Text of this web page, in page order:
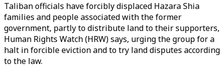
Taliban officials have forcibly displaced Hazara Shia
families and people associated with the former
government, partly to distribute land to their supporters,
Human Rights Watch (HRW) says, urging the group for a
halt in forcible eviction and to try land disputes according
to the law.